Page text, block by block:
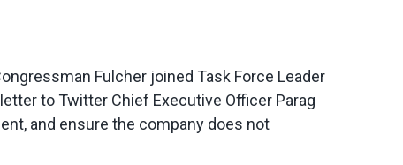
Fulcher joined Task Force Leader
to Twitter Chief Executive Officer Parag
and ensure the company does not